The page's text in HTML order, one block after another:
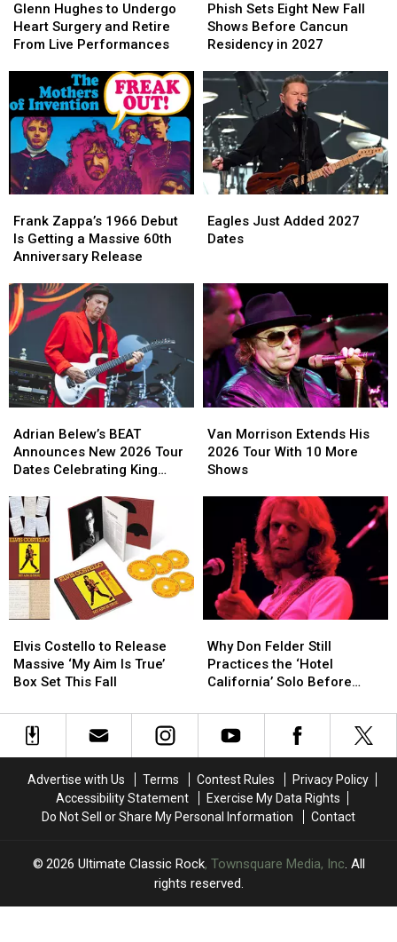
Hughes
to
Undergo
and
Retire
From
Live
Performances
Glenn Hughes to Undergo
Heart Surgery and Retire
From Live Performances
Hughes
to
Undergo
and
Retire
From
Live
Performances
Sets
Eight
New
Shows
Before
Cancun
Residency
in
2027
Phish Sets Eight New Fall
Shows Before Cancun
Residency in 2027
Sets
Eight
New
Shows
Before
Cancun
Residency
in
2027
Zappa’s
1966
Debut
Getting
a
Massive
60th
Anniversary
Release
Frank Zappa’s 1966 Debut
Is Getting a Massive 60th
Anniversary Release
Zappa’s
1966
Debut
Getting
a
Massive
60th
Anniversary
Release
Just
Added
Eagles Just Added 2027
Dates
Just
Added
Belew’s
BEAT
Announces
2026
Tour
Dates
Celebrating
King
Crimson
Adrian Belew’s BEAT
Announces New 2026 Tour
Dates Celebrating King
Belew’s
BEAT
Announces
2026
Tour
Dates
Celebrating
King
Crimson
Morrison
Extends
His
More
Shows
Van Morrison Extends His
2026 Tour With 10 More
Shows
Morrison
Extends
His
More
Shows
Costello
to
Release
‘My
Aim
Box
Elvis Costello to Release
Massive ‘My Aim Is True’
Box Set This Fall
Costello
to
Release
‘My
Aim
Box
Don
Felder
Still
the
‘Hotel
Before
Each
Show
Why Don Felder Still
Practices the ‘Hotel
California’ Solo Before
Don
Felder
Still
the
‘Hotel
Before
Each
Show
Advertise with Us Terms Contest Rules
Privacy Policy
Accessibility Statement
Exercise My Data Rights
Do Not Sell or Share My Personal Information
Contact
2026 Ultimate Classic Rock, Townsquare Media, Inc. All
rights reserved.